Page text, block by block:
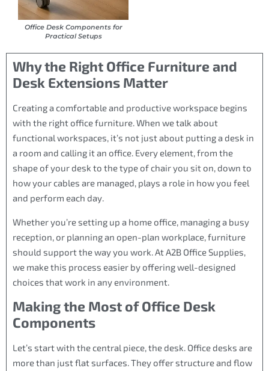
Office Desk Components for
Practical Setups
Why the Right Office Furniture and
Desk Extensions Matter
Creating a comfortable and productive workspace begins
with the right office furniture. When we talk about
functional workspaces, it’s not just about putting a desk in
a room and calling it an office. Every element, from the
shape of your desk to the type of chair you sit on, down to
how your cables are managed, plays a role in how you feel
and perform each day.
Whether you’re setting up a home office, managing a busy
reception, or planning an open-plan workplace, furniture
should support the way you work. At A2B Office Supplies,
we make this process easier by offering well-designed
choices that work in any environment.
Making the Most of Office Desk
Components
Let’s start with the central piece, the desk. Office desks are
more than just flat surfaces. They offer structure and flow